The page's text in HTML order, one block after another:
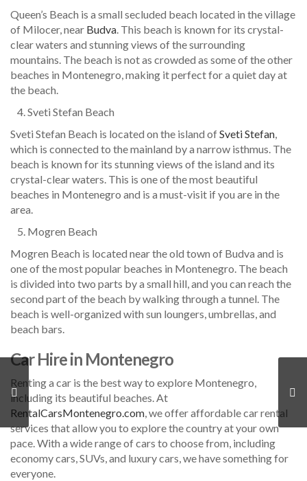
Queen’s Beach is a small secluded beach located in the village
of Milocer, near Budva. This beach is known for its crystal-
clear waters and stunning views of the surrounding
mountains. The beach is not as crowded as some of the other
beaches in Montenegro, making it perfect for a quiet day at
the beach.
Sveti Stefan Beach
Sveti Stefan Beach is located on the island ofSveti Stefan,
which is connected to the mainland by a narrow isthmus. The
beach is known for its stunning views of the island and its
crystal-clear waters. This is one of the most beautiful
beaches in Montenegro and is a must-visit if you are in the
area.
Mogren Beach
Mogren Beach is located near the old town of Budva and is
one of the most popular beaches in Montenegro. The beach
is divided into two parts by a small hill, and you can reach the
second part of the beach by walking through a tunnel. The
beach is well-organized with sun loungers, umbrellas, and
beach bars.
Car Hire in Montenegro
Renting a car is the best way to explore Montenegro,
including its beautiful beaches. At
RentalCarsMontenegro.com, we offer affordable car rental
services that allow you to explore the country at your own
pace. With a wide range of cars to choose from, including
economy cars, SUVs, and luxury cars, we have something for
everyone.